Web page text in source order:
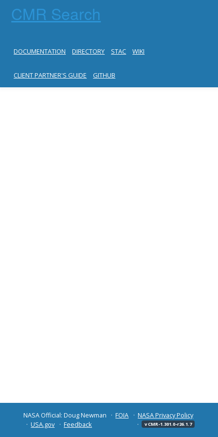
CMR Search
DOCUMENTATION DIRECTORY STAC WIKI
CLIENT PARTNER'S GUIDE GITHUB
NASA Official: Doug Newman FOIA
NASA Privacy Policy
USA.gov
Feedback v CMR-1.301.0-r26.1.7